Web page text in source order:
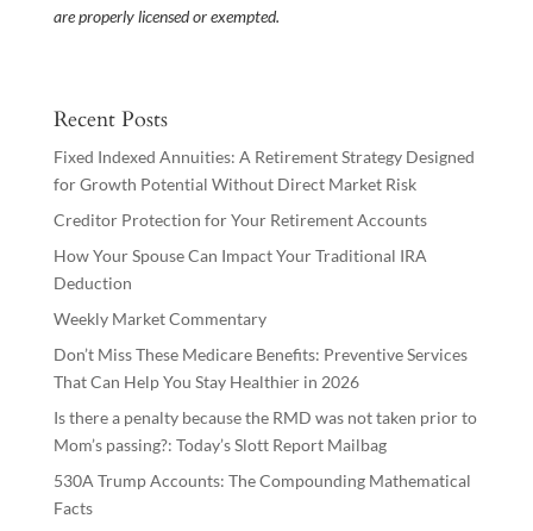
are properly licensed or exempted.
Recent Posts
Fixed Indexed Annuities: A Retirement Strategy Designed
for Growth Potential Without Direct Market Risk
Creditor Protection for Your Retirement Accounts
How Your Spouse Can Impact Your Traditional IRA
Deduction
Weekly Market Commentary
Don’t Miss These Medicare Benefits: Preventive Services
That Can Help You Stay Healthier in 2026
Is there a penalty because the RMD was not taken prior to
Mom’s passing?: Today’s Slott Report Mailbag
530A Trump Accounts: The Compounding Mathematical
Facts